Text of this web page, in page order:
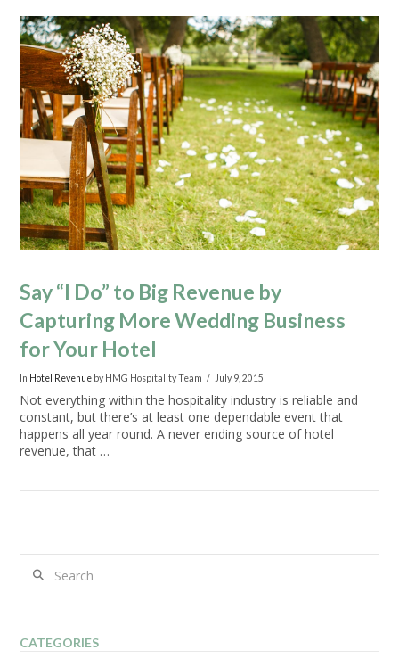
VIEW POST
Say “I Do” to Big Revenue by
Capturing More Wedding Business
for Your Hotel
In Hotel Revenue by HMG Hospitality Team July 9, 2015
Not everything within the hospitality industry is reliable and
constant, but there’s at least one dependable event that
happens all year round. A never ending source of hotel
revenue, that …
CATEGORIES